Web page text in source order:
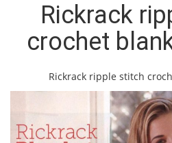
Rickrack
crochet
Rickrack ripple stitch